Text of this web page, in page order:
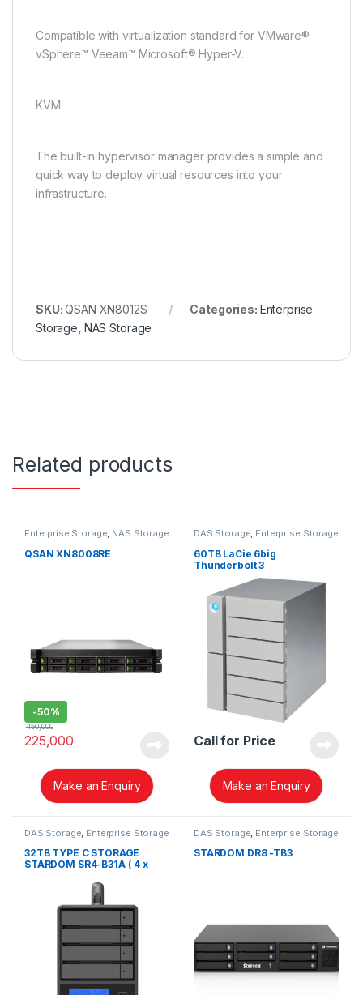
Compatible with virtualization standard for VMware®
vSphere™ Veeam™ Microsoft® Hyper-V.
KVM
The built-in hypervisor manager provides a simple and
quick way to deploy virtual resources into your
infrastructure.
SKU:QSAN XN8012S Categories: Enterprise
Storage NAS Storage
Related products
Enterprise Storage, NAS Storage
QSAN XN8008RE
-50%
225,000
450,000
Make an Enquiry
DAS Storage, Enterprise Storage
60TB LaCie 6big
Thunderbolt 3
STFK60000400
Call for Price
Make an Enquiry
DAS Storage Enterprise Storage
32TB TYPE C STORAGE
STARDOM SR4-B31A ( 4 x
DAS Storage Enterprise Storage
STARDOM DR8 -TB3